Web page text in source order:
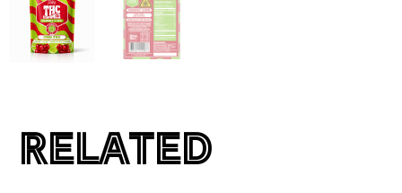
RELATED